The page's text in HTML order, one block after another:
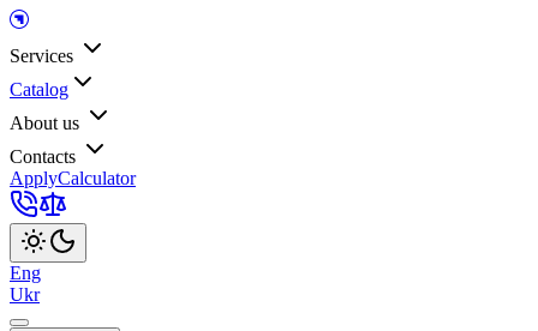
Services
Catalog
About us
Contacts
ApplyCalculator
Eng
Ukr